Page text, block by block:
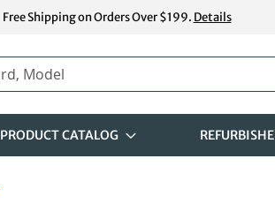
Free Shipping on Orders Over $199. Details
PRODUCT CATALOG